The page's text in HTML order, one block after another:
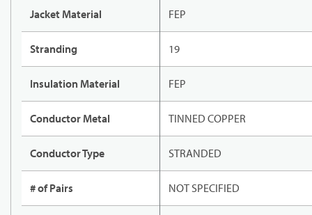
Jacket Material FEP
Stranding 19
Insulation Material FEP
Conductor Metal TINNED COPPER
Conductor Type STRANDED
# of Pairs NOT SPECIFIED